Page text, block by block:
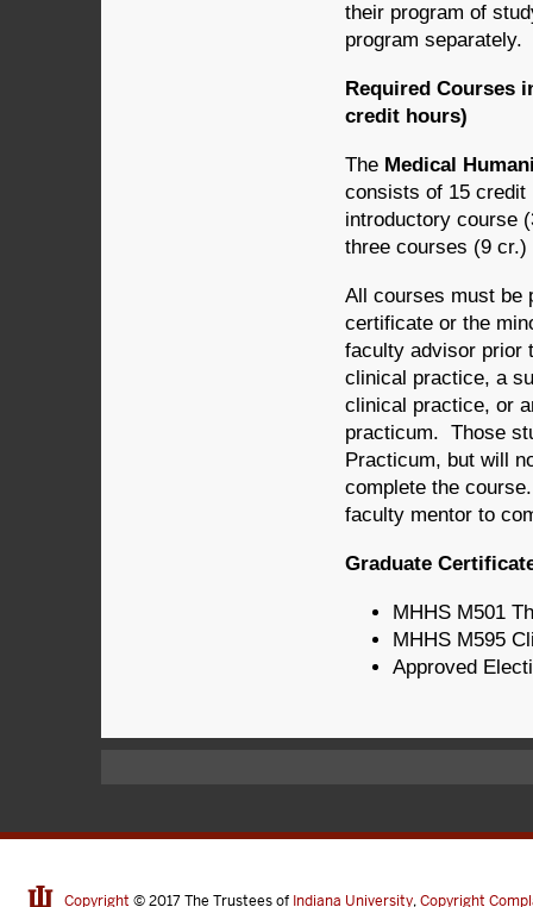
their program of
program separately.
Required Courses
credit hours)
The Medical
consists of 15 credit
introductory course
three courses (9
All courses must be
certificate or the
faculty advisor prior
clinical practice, a
clinical practice, or
practicum. Those
Practicum, but will
complete the
faculty mentor to
Graduate
MHHS M501
MHHS M595
Approved
Copyright © 2017The Trustees of Indiana University,Copyright